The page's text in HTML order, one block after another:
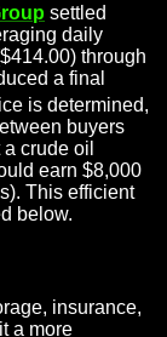
settled
daily
through
a final
is determined,
buyers
crude oil
earn $8,000
This efficient
below.
insurance,
a more